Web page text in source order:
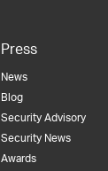
Press
News
Blog
Security Advisory
Security News
Awards